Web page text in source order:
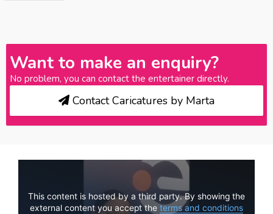
Want to make an enquiry?
No problem, you can contact the entertainer directly.
Contact Caricatures by Marta
This content is hosted by a third party. By showing the
external content you accept the terms and conditions